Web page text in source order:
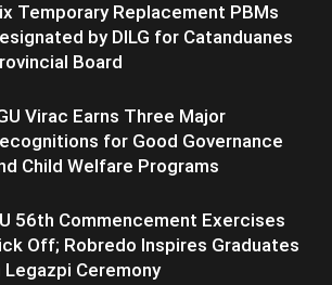
Temporary Replacement PBMs
by DILG for Catanduanes
Board
Virac Earns Three Major
for Good Governance
Child Welfare Programs
56th Commencement Exercises
Off; Robredo Inspires Graduates
Legazpi Ceremony